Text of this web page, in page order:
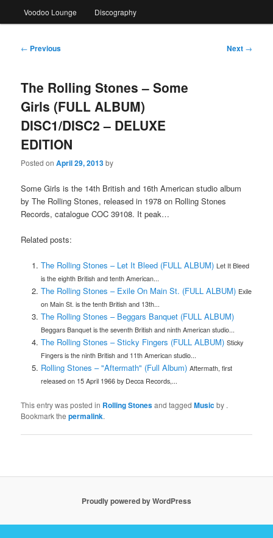
Voodoo Lounge Discography
Post
← Previous Next →
The Rolling Stones – Some
Girls (FULL ALBUM)
DISC1/DISC2 – DELUXE
EDITION
Posted onApril 29, 2013by
Some Girls is the 14th British and 16th American studio album
by The Rolling Stones, released in 1978 on Rolling Stones
Records, catalogue COC 39108. It peak…
Related posts:
The Rolling Stones – Let It Bleed (FULL ALBUM) Let It Bleed
is the eighth British and tenth American...
The Rolling Stones – Exile On Main St. (FULL ALBUM) Exile
on Main St. is the tenth British and 13th...
The Rolling Stones – Beggars Banquet (FULL ALBUM)
Beggars Banquet is the seventh British and ninth American studio...
The Rolling Stones – Sticky Fingers (FULL ALBUM) Sticky
Fingers is the ninth British and 11th American studio...
Rolling Stones – "Aftermath" (Full Album) Aftermath, first
released on 15 April 1966 by Decca Records,...
This entry was posted in Rolling Stonesand taggedMusicby .
Bookmark thepermalink.
Proudly powered by WordPress